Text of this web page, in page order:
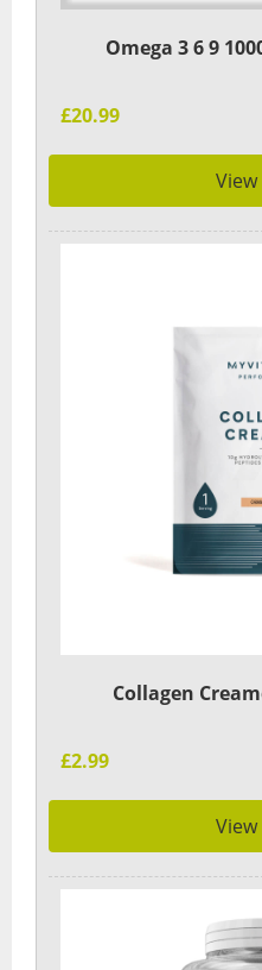
Omega 3 6 9
£20.99
View
Collagen
£2.99
View